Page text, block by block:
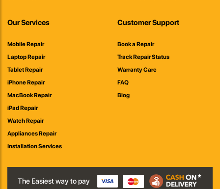
Our Services
Mobile Repair
Laptop Repair
Tablet Repair
iPhone Repair
MacBook Repair
iPad Repair
Watch Repair
Appliances Repair
Installation Services
Customer Support
Book a Repair
Track Repair Status
Warranty Care
FAQ
Blog
The Easiest way to pay